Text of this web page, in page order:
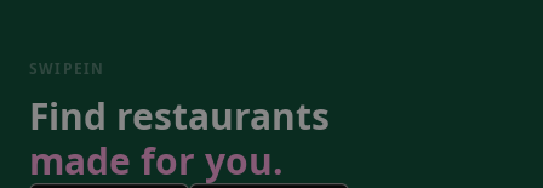
SWIPEIN
Find restaurants
made for you.